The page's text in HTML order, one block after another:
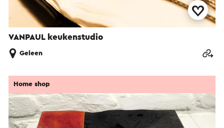
VANPAUL keukenstudio
Geleen
Home shop